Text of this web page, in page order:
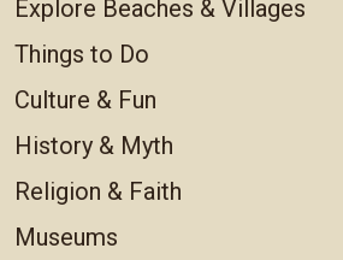
Explore Beaches & Villages
Things to Do
Culture & Fun
History & Myth
Religion & Faith
Museums